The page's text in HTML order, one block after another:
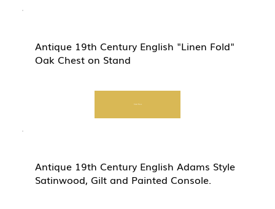
Antique 19th Century English "Linen Fold"
Oak Chest on Stand
Start Now
Antique 19th Century English Adams Style
Satinwood, Gilt and Painted Console.